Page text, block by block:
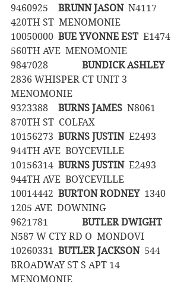
BRUNN JASON
  N4117
420TH ST  MENOMONIE
BUE YVONNE EST
  E1474
560TH AVE  MENOMONIE
BUNDICK ASHLEY
2836 WHISPER CT UNIT 3
MENOMONIE
BURNS JAMES
  N8061
870TH ST  COLFAX
BURNS JUSTIN
  E2493
944TH AVE  BOYCEVILLE
BURNS JUSTIN
  E2493
944TH AVE  BOYCEVILLE
BURTON RODNEY
  1340
1205 AVE  DOWNING
BUTLER DWIGHT
N587 W CTY RD O  MONDOVI
BUTLER JACKSON
  544
BROADWAY ST S APT 14
MENOMONIE